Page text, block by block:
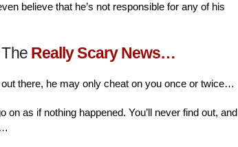
believe that he’s not responsible for any of his
Really Scary News…
there, he may only cheat on you once or twice…
as if nothing happened. You’ll never find out, and